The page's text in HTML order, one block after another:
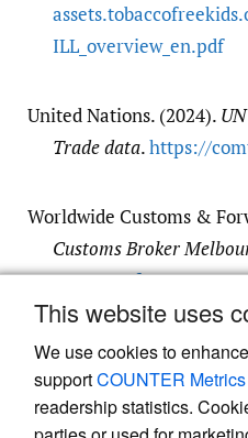
This website uses
We use cookies to
supportCOUNTER Metrics
readership statistics.
ILL_overview_en.pdf
United Nations. (2024).
Trade data.https:/​/​
Worldwide Customs &
Customs Broker
www.wwcf.com.au/​
melbourne